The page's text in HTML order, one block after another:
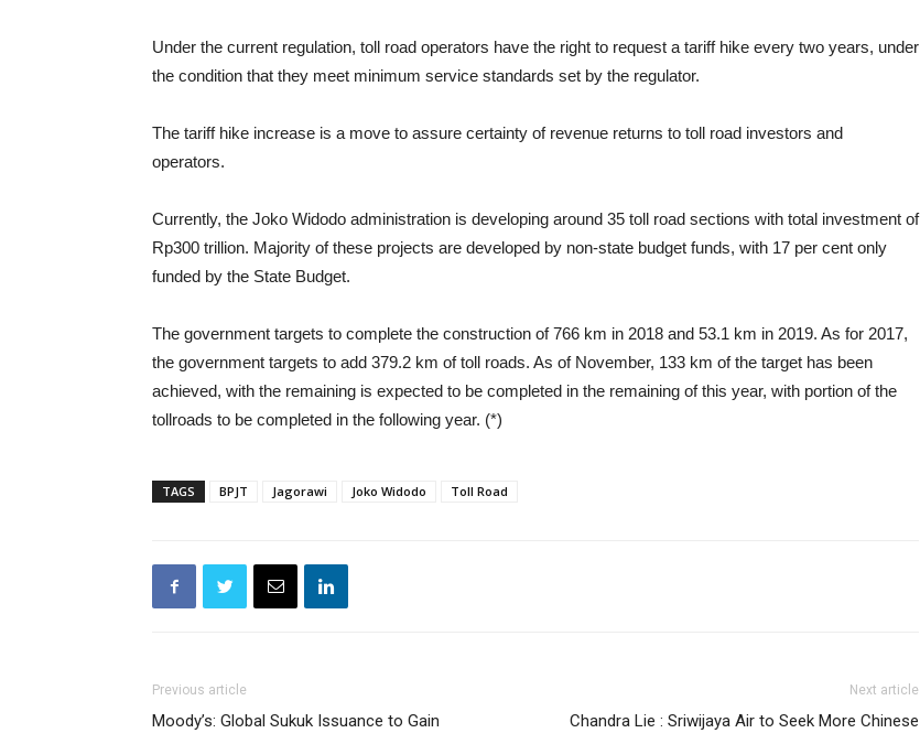
Under the current regulation, toll road operators have the right to request a tariff hike every two years, under
the condition that they meet minimum service standards set by the regulator.
The tariff hike increase is a move to assure certainty of revenue returns to toll road investors and
operators.
Currently, the Joko Widodo administration is developing around 35 toll road sections with total investment of
Rp300 trillion. Majority of these projects are developed by non-state budget funds, with 17 per cent only
funded by the State Budget.
The government targets to complete the construction of 766 km in 2018 and 53.1 km in 2019. As for 2017,
the government targets to add 379.2 km of toll roads. As of November, 133 km of the target has been
achieved, with the remaining is expected to be completed in the remaining of this year, with portion of the
tollroads to be completed in the following year. (*)
TAGS BPJT Jagorawi Joko Widodo Toll Road
Previous article
Moody’s: Global Sukuk Issuance to Gain
Next article
Chandra Lie : Sriwijaya Air to Seek More Chinese